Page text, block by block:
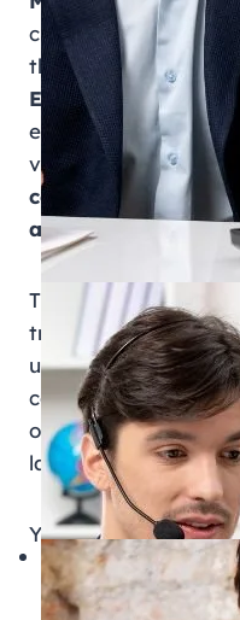
checking
through theMinistry
Emiratisation
employees,
verify important
contracts, work
and company
This service plays a
transparency in the
using MOHRE
confirm whether
officially registered
labour laws.
You can access the
The official